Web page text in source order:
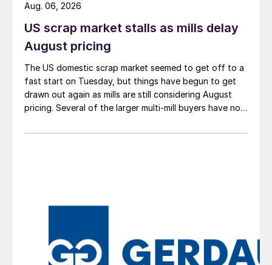
US scrap market stalls as mills delay
August pricing
The US domestic scrap market seemed to get off to a
fast start on Tuesday, but things have begun to get
drawn out again as mills are still considering August
pricing. Several of the larger multi-mill buyers have not
Aug. 06, 2026